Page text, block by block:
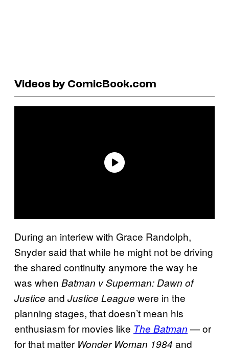
Videos by ComicBook.com
During an interiew with Grace Randolph,
Snyder said that while he might not be driving
the shared continuity anymore the way he
was when Batman v Superman: Dawn of
Justice and Justice League were in the
planning stages, that doesn’t mean his
enthusiasm for movies like The Batman — or
for that matter Wonder Woman 1984 and